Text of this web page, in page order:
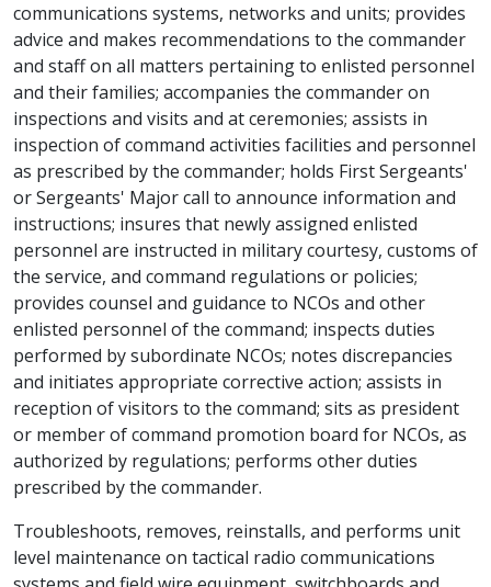
communications systems, networks and units; provides
advice and makes recommendations to the commander
and staff on all matters pertaining to enlisted personnel
and their families; accompanies the commander on
inspections and visits and at ceremonies; assists in
inspection of command activities facilities and personnel
as prescribed by the commander; holds First Sergeants'
or Sergeants' Major call to announce information and
instructions; insures that newly assigned enlisted
personnel are instructed in military courtesy, customs of
the service, and command regulations or policies;
provides counsel and guidance to NCOs and other
enlisted personnel of the command; inspects duties
performed by subordinate NCOs; notes discrepancies
and initiates appropriate corrective action; assists in
reception of visitors to the command; sits as president
or member of command promotion board for NCOs, as
authorized by regulations; performs other duties
prescribed by the commander.
Troubleshoots, removes, reinstalls, and performs unit
level maintenance on tactical radio communications